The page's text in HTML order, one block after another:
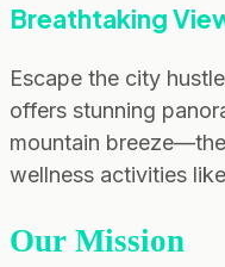
Breathtaking
Escape the city
offers stunning
mountain
wellness activities
Our Mission